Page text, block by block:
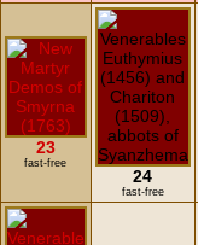
23
fast-free
24
fast-free